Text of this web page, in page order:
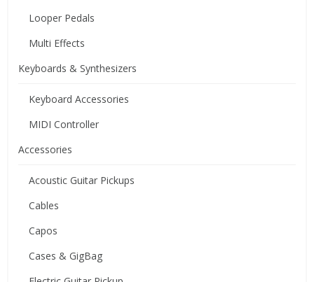
Looper Pedals
Multi Effects
Keyboards & Synthesizers
Keyboard Accessories
MIDI Controller
Accessories
Acoustic Guitar Pickups
Cables
Capos
Cases & GigBag